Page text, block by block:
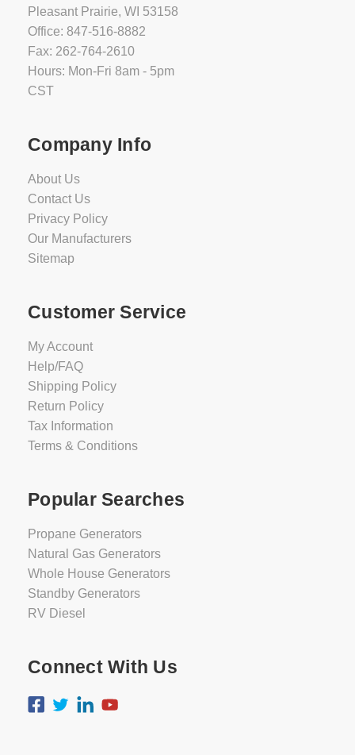
Pleasant Prairie, WI 53158
Office: 847-516-8882
Fax: 262-764-2610
Hours: Mon-Fri 8am - 5pm
CST
Company Info
About Us
Contact Us
Privacy Policy
Our Manufacturers
Sitemap
Customer Service
My Account
Help/FAQ
Shipping Policy
Return Policy
Tax Information
Terms & Conditions
Popular Searches
Propane Generators
Natural Gas Generators
Whole House Generators
Standby Generators
RV Diesel
Connect With Us